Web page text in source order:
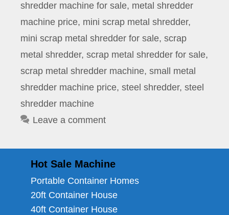
shredder machine for sale, metal shredder
machine price, mini scrap metal shredder,
mini scrap metal shredder for sale, scrap
metal shredder, scrap metal shredder for sale,
scrap metal shredder machine, small metal
shredder machine price, steel shredder, steel
shredder machine
Leave a comment
Hot Sale Machine
Portable Container Homes
20ft Container House
40ft Container House